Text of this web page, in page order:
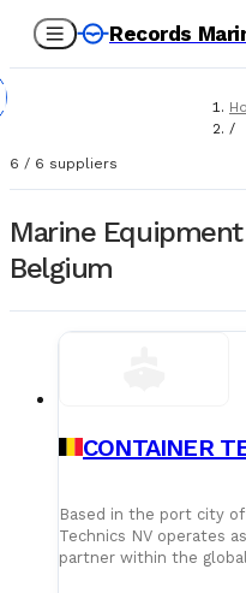
Records
/
6 / 6 suppliers
Marine
Belgium
CONTAINER
Based in the port city
Technics NV operates
partner within the